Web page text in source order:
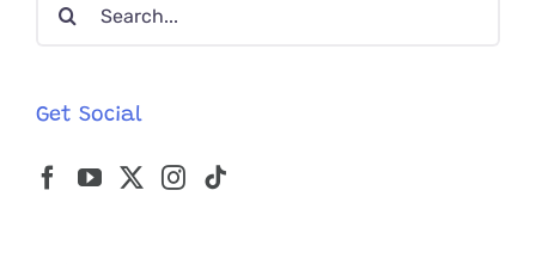
Get Social